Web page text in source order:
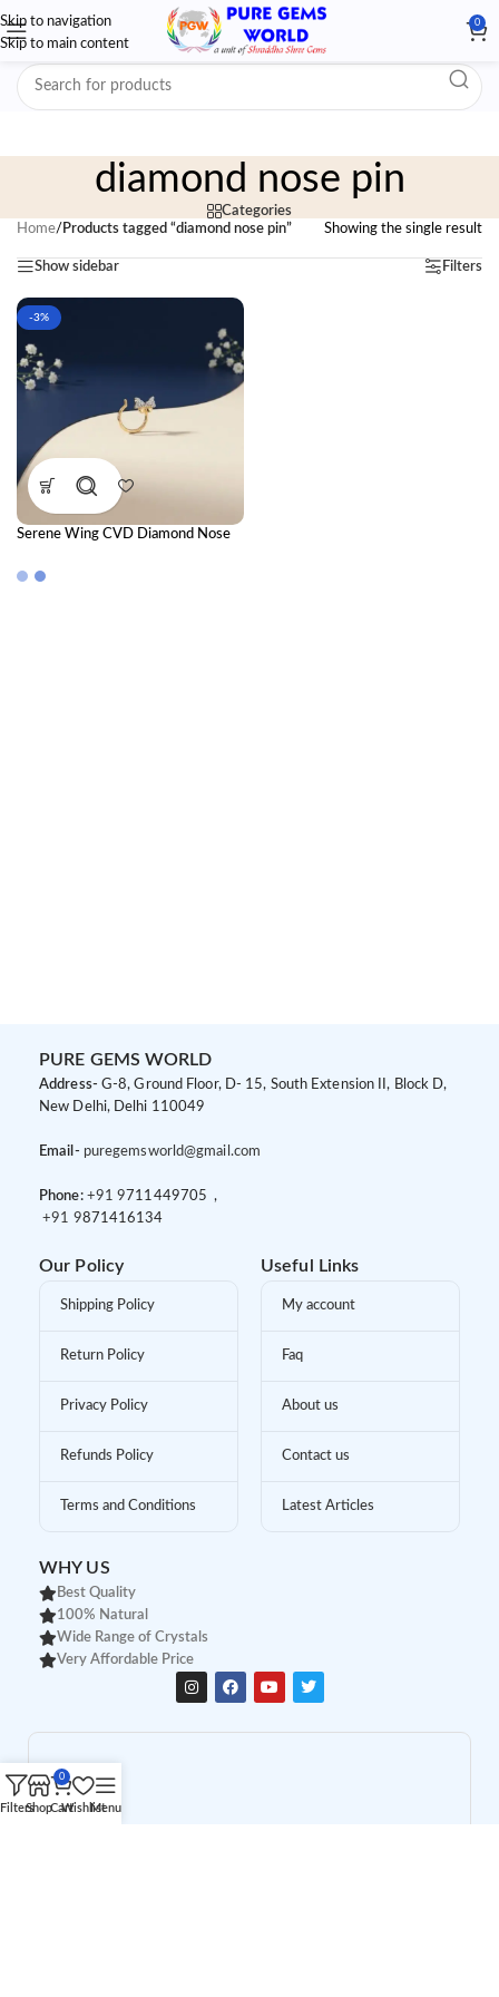
Skip to navigation
Skip to main content
0
diamond nose pin
Categories
Home/ Products tagged “diamond nose pin” Showing the single result
Show sidebar Filters
-3%
Serene Wing CVD Diamond Nose
Everyday Grace
PURE GEMS WORLD
Address- G-8, Ground Floor, D- 15, South Extension II, Block D,
New Delhi, Delhi 110049
Email- puregemsworld@gmail.com
Phone: +91 9 711449705 ,
+91 9871416134
Our Policy
Shipping Policy
Return Policy
Privacy Policy
Refunds Policy
Terms and Conditions
Useful Links
My account
Faq
About us
Contact us
Latest Articles
WHY US
Best Quality
100% Natural
Wide Range of Crystals
Very Affordable Price
FiltersShop
0
CartWishlistMenu